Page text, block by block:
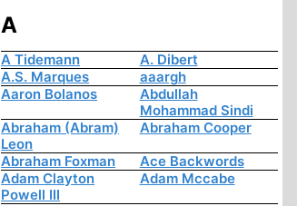
A
A Tidemann
A. Dibert
A.S. Marques
aaargh
Aaron Bolanos
Abdullah
Mohammad Sindi
Abraham (Abram)
Leon
Abraham Cooper
Abraham Foxman
Ace Backwords
Adam Clayton
Powell III
Adam Mccabe